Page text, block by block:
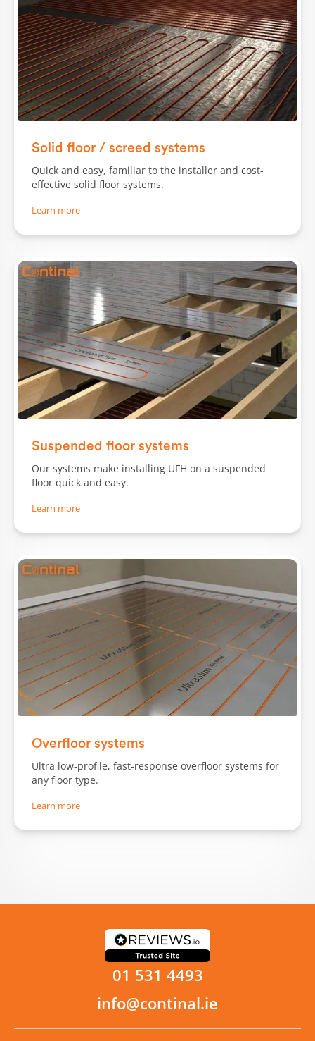
Solid floor / screed systems
Quick and easy, familiar to the installer and cost-
effective solid floor systems.
Learn more
Suspended floor systems
Our systems make installing UFH on a suspended
floor quick and easy.
Learn more
Overfloor systems
Ultra low-profile, fast-response overfloor systems for
any floor type.
Learn more
01 531 4493
info@continal.ie